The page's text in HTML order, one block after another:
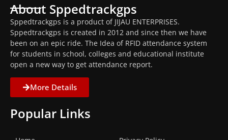
About Sppedtrackgps
Sppedtrackgps is a product of JIJAU ENTERPRISES.
Sppedtrackgps is created in 2012 and since then we have
been on an epic ride. The Idea of RFID attendance system
for students in school, colleges and educational institute
open a new way to get attendance report.
More Details
Popular Links